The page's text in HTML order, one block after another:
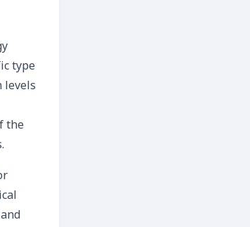
type
levels
the